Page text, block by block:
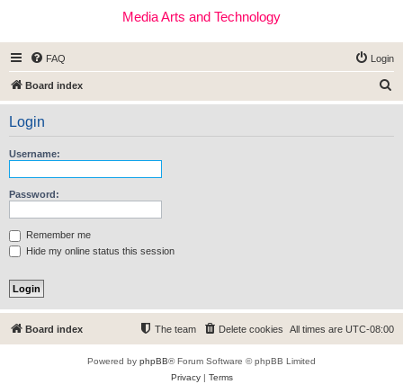
Media Arts and Technology
FAQ Login
Board index
e
Login
Username:
Password:
Remember me
Hide my online status this session
Board index All times are UTC-08:00
Delete cookies
The team
Powered by phpBB® Forum Software © phpBB Limited
Privacy| Terms